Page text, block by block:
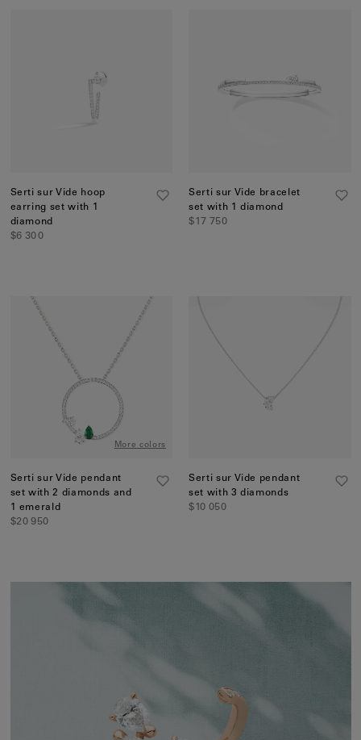
Serti sur Vide hoop
earring set with 1
diamond
$6 300
Serti sur Vide bracelet
set with 1 diamond
$17 750
More colors
Serti sur Vide pendant
set with 2 diamonds and
1 emerald
$20 950
Serti sur Vide pendant
set with 3 diamonds
$10 050